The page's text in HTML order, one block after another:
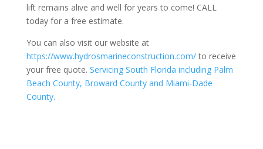
lift remains alive and well for years to come! CALL
today for a free estimate.
You can also visit our website at
https://www.hydrosmarineconstruction.com/to receive
your free quote. Servicing South Florida including Palm
Beach County, Broward County and Miami-Dade
County.